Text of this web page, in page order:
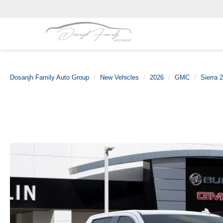
Dosanjh Family Auto Group New Vehicles 2026 GMC Sierra